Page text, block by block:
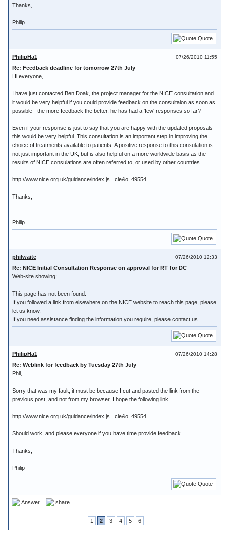
Thanks,
Philip
Quote
07/26/2010 11:55
PhilipHa1
Re: Feedback deadline for tomorrow 27th July
Hi everyone,
I have just contacted Ben Doak, the project manager for the NICE consultation and
it would be very helpful if you could provide feedback on the consultaion as soon as
possible - the more feedback the better, he has had a 'few' responses so far?
Even if your response is just to say that you are happy with the updated proposals
this would be very helpful. This consultation is an important step in improving the
choice of treatments available to patients. A positive response to this consulation is
not just important in the UK, but is also helpful on a more worldwide basis as the
results of NICE consulations are often referred to, or used by other countries.
http://www.nice.org.uk/guidance/index.js...cle&o=49554
Thanks,
Philip
Quote
07/26/2010 12:33
philwaite
Re: NICE Initial Consultation Response on approval for RT for DC
Web-site showing:
This page has not been found.
If you followed a link from elsewhere on the NICE website to reach this page, please
let us know.
If you need assistance finding the information you require, please contact us.
Quote
07/26/2010 14:28
PhilipHa1
Re: Weblink for feedback by Tuesday 27th July
Phil,
Sorry that was my fault, it must be because I cut and pasted the link from the
previous post, and not from my browser, I hope the following link
http://www.nice.org.uk/guidance/index.js...cle&o=49554
Should work, and please everyone if you have time provide feedback.
Thanks,
Philip
Quote
Answer share
1 2 3 4 5 6